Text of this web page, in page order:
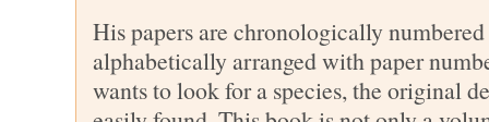
His papers are chronologically
alphabetically arranged with paper
wants to look for a species, the original